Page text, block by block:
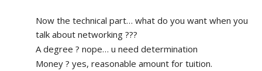
Now the technical part… what do you want when you
talk about networking ???
A degree ? nope… u need determination
Money ? yes, reasonable amount for tuition.